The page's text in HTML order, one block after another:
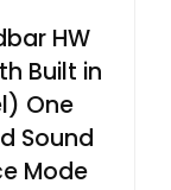
HW
Built in
One
Sound
Mode